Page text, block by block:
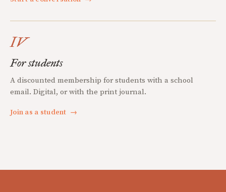
IV
For students
A discounted membership for students with a school
email. Digital, or with the print journal.
Join as a student →